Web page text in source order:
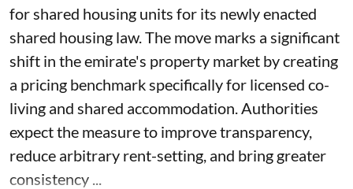
for shared housing units for its newly enacted
shared housing law. The move marks a significant
shift in the emirate's property market by creating
a pricing benchmark specifically for licensed co-
living and shared accommodation. Authorities
expect the measure to improve transparency,
reduce arbitrary rent-setting, and bring greater
consistency ...